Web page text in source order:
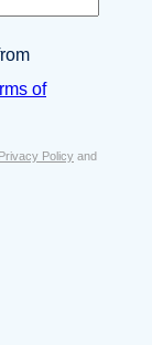
of
Privacy Policy and